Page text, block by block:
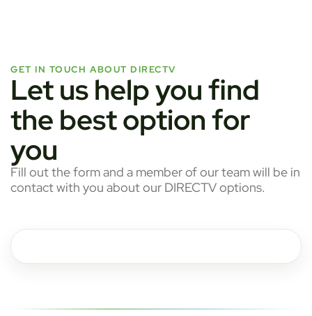
GET IN TOUCH ABOUT DIRECTV
Let us help you find
the best option for
you
Fill out the form and a member of our team will be in
contact with you about our DIRECTV options.